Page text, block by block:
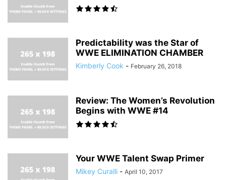
Predictability was the Star of
WWE ELIMINATION CHAMBER
Kimberly Cook - February 26, 2018
Review: The Women’s Revolution
Begins with WWE #14
Your WWE Talent Swap Primer
Mikey Curalli - April 10, 2017